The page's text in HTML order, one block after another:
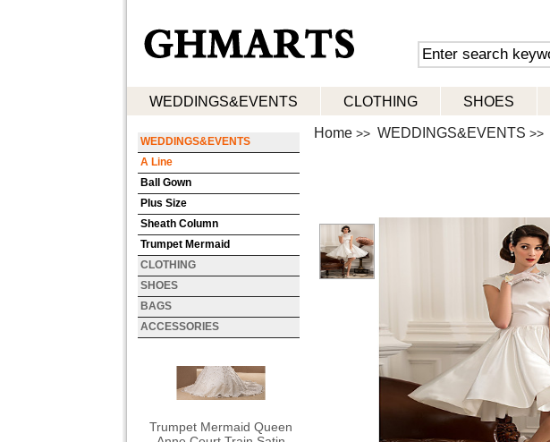
WEDDINGS&EVENTS CLOTHING SHOES
WEDDINGS&EVENTS
A Line
Ball Gown
Plus Size
Sheath Column
Trumpet Mermaid
CLOTHING
SHOES
BAGS
ACCESSORIES
Anne Court Train Satin
Wedding Dress
Home >> WEDDINGS&EVENTS >>